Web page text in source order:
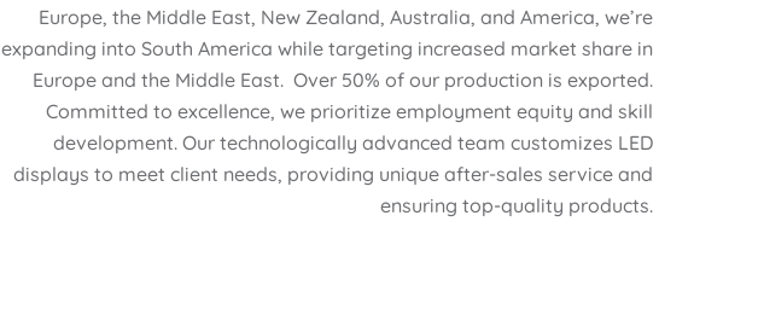
Europe, the Middle East, New Zealand, Australia, and America, we’re
expanding into South America while targeting increased market share in
Europe and the Middle East. Over 50% of our production is exported.
Committed to excellence, we prioritize employment equity and skill
development. Our technologically advanced team customizes LED
displays to meet client needs, providing unique after-sales service and
ensuring top-quality products.